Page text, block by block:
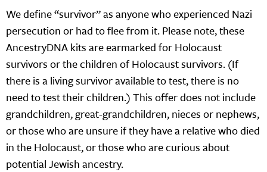
We define “survivor” as anyone who experienced Nazi
persecution or had to flee from it. Please note, these
AncestryDNA kits are earmarked for Holocaust
survivors or the children of Holocaust survivors. (If
there is a living survivor available to test, there is no
need to test their children.) This offer does not include
grandchildren, great-grandchildren, nieces or nephews,
or those who are unsure if they have a relative who died
in the Holocaust, or those who are curious about
potential Jewish ancestry.